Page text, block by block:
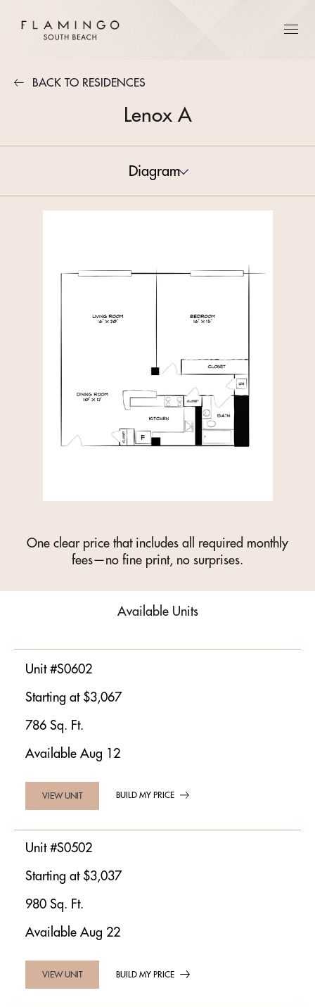
BACK TO RESIDENCES
Lenox A
Diagram
One clear price that includes all required monthly
fees—no fine print, no surprises.
Available Units
Unit #S0602
Starting at $3,067
786 Sq. Ft.
Available Aug 12
VIEW UNIT BUILD MY PRICE
Unit #S0502
Starting at $3,037
980 Sq. Ft.
Available Aug 22
VIEW UNIT BUILD MY PRICE